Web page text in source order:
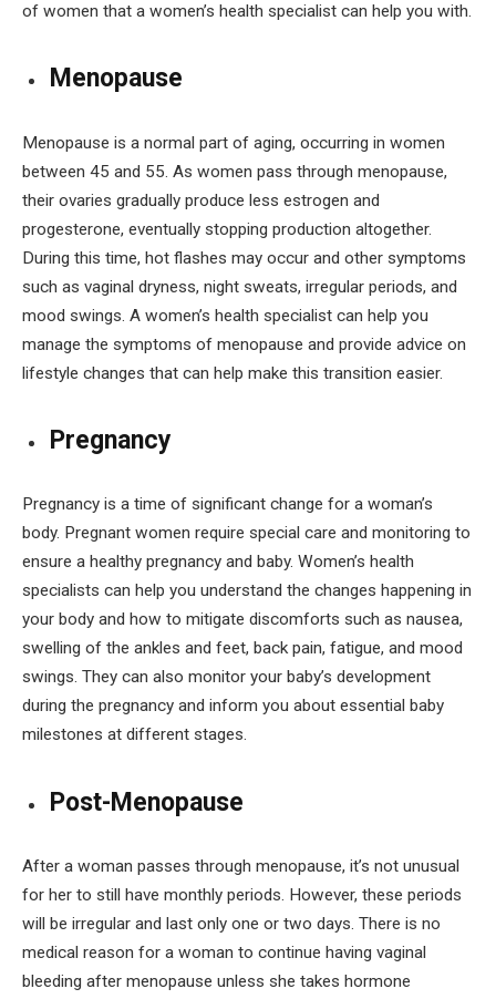
of women that a women’s health specialist can help you with.
Menopause
Menopause is a normal part of aging, occurring in women
between 45 and 55. As women pass through menopause,
their ovaries gradually produce less estrogen and
progesterone, eventually stopping production altogether.
During this time, hot flashes may occur and other symptoms
such as vaginal dryness, night sweats, irregular periods, and
mood swings. A women’s health specialist can help you
manage the symptoms of menopause and provide advice on
lifestyle changes that can help make this transition easier.
Pregnancy
Pregnancy is a time of significant change for a woman’s
body. Pregnant women require special care and monitoring to
ensure a healthy pregnancy and baby. Women’s health
specialists can help you understand the changes happening in
your body and how to mitigate discomforts such as nausea,
swelling of the ankles and feet, back pain, fatigue, and mood
swings. They can also monitor your baby’s development
during the pregnancy and inform you about essential baby
milestones at different stages.
Post-Menopause
After a woman passes through menopause, it’s not unusual
for her to still have monthly periods. However, these periods
will be irregular and last only one or two days. There is no
medical reason for a woman to continue having vaginal
bleeding after menopause unless she takes hormone